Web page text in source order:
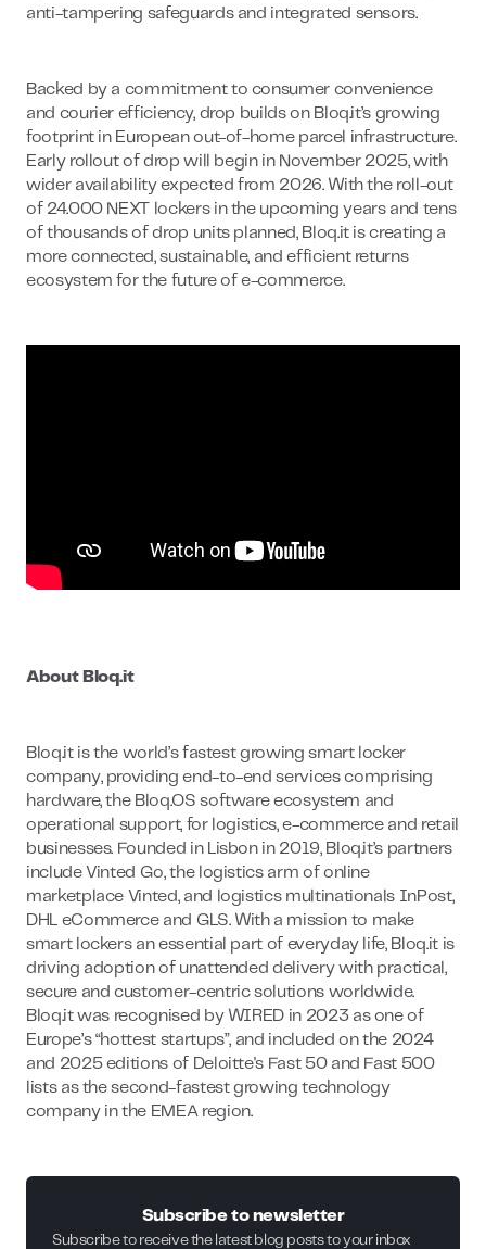
anti-tampering safeguards and integrated sensors.
Backed by a commitment to consumer convenience
and courier efficiency, drop builds on Bloq.it’s growing
footprint in European out-of-home parcel infrastructure.
Early rollout of drop will begin in November 2025, with
wider availability expected from 2026. With the roll-out
of 24.000 NEXT lockers in the upcoming years and tens
of thousands of drop units planned, Bloq.it is creating a
more connected, sustainable, and efficient returns
ecosystem for the future of e-commerce.
About Bloq.it
Bloq.it is the world’s fastest growing smart locker
company, providing end-to-end services comprising
hardware, the Bloq.OS software ecosystem and
operational support, for logistics, e-commerce and retail
businesses. Founded in Lisbon in 2019, Bloq.it’s partners
include Vinted Go, the logistics arm of online
marketplace Vinted, and logistics multinationals InPost,
DHL eCommerce and GLS. With a mission to make
smart lockers an essential part of everyday life, Bloq.it is
driving adoption of unattended delivery with practical,
secure and customer-centric solutions worldwide.
Bloq.it was recognised by WIRED in 2023 as one of
Europe’s “hottest startups”, and included on the 2024
and 2025 editions of Deloitte's Fast 50 and Fast 500
lists as the second-fastest growing technology
company in the EMEA region.
Subscribe to newsletter
Subscribe to receive the latest blog posts to your inbox